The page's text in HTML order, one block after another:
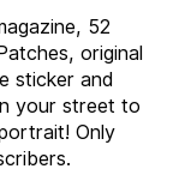
52
original
sticker and
your street to
Only